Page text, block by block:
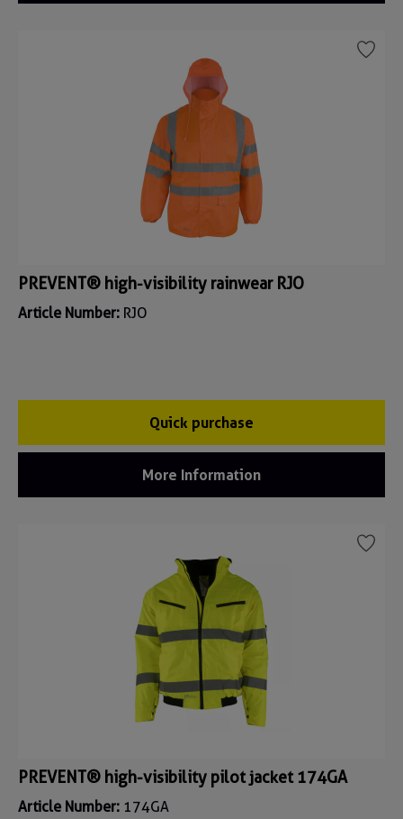
PREVENT® high-visibility rainwear RJO
Article Number: RJO
Quick purchase
More Information
PREVENT® high-visibility pilot jacket 174GA
Article Number: 174GA